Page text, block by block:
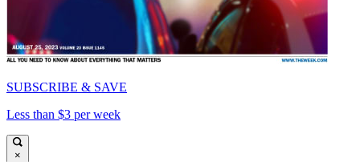
SUBSCRIBE & SAVE
Less than $3 per week
×